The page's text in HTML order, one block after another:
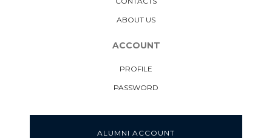
ABOUT US
ACCOUNT
PROFILE
PASSWORD
ALUMNI ACCOUNT